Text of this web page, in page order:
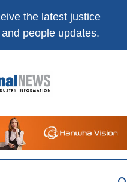
the latest justice
people updates.
Justice Industry Information